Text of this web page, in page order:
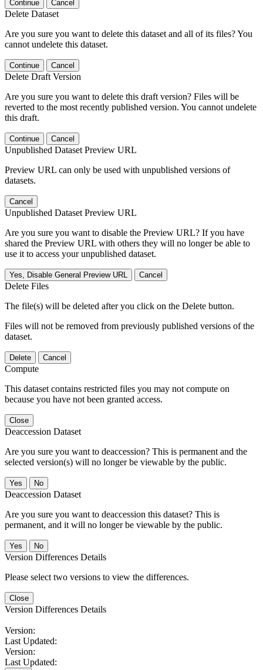
Continue Cancel
Delete Dataset
Are you sure you want to delete this dataset and all of its files? You
cannot undelete this dataset.
Continue Cancel
Delete Draft Version
Are you sure you want to delete this draft version? Files will be
reverted to the most recently published version. You cannot undelete
this draft.
Continue Cancel
Unpublished Dataset Preview URL
Preview URL can only be used with unpublished versions of
datasets.
Cancel
Unpublished Dataset Preview URL
Are you sure you want to disable the Preview URL? If you have
shared the Preview URL with others they will no longer be able to
use it to access your unpublished dataset.
Yes, Disable General Preview URL Cancel
Delete Files
The file(s) will be deleted after you click on the Delete button.
Files will not be removed from previously published versions of the
dataset.
Delete Cancel
Compute
This dataset contains restricted files you may not compute on
because you have not been granted access.
Close
Deaccession Dataset
Are you sure you want to deaccession? This is permanent and the
selected version(s) will no longer be viewable by the public.
No
Deaccession Dataset
Are you sure you want to deaccession this dataset? This is
permanent, and it will no longer be viewable by the public.
No
Version Differences Details
Please select two versions to view the differences.
Close
Version Differences Details
Version:
Last Updated:
Version:
Last Updated: